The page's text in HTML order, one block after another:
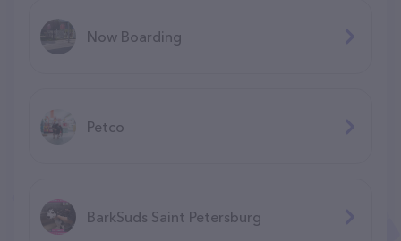
Now Boarding
Petco
BarkSuds Saint Petersburg